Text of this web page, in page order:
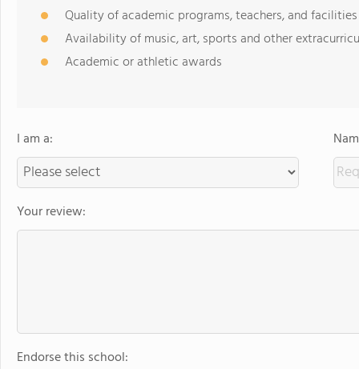
Quality of academic programs, teachers, and facilities
Availability of music, art, sports and other
Academic or athletic awards
I am a:
Your review:
Endorse this school: